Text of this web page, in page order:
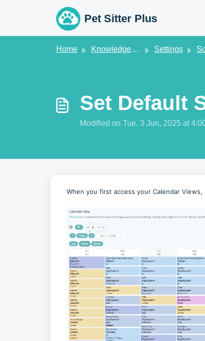
Pet Sitter Plus
Home Knowledge base Settings
Set Default
Modified on Tue, 3 Jun, 2025 at
When you first access your Calendar